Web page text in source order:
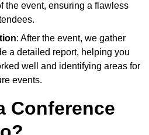
the event, ensuring a flawless
: After the event, we gather
a detailed report, helping you
well and identifying areas for
events.
Conference